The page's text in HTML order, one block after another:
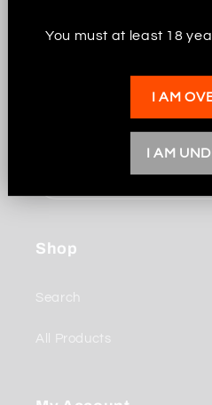
Be the first to know
Shop
Search
All Products
You must at least 18
I AM
I AM